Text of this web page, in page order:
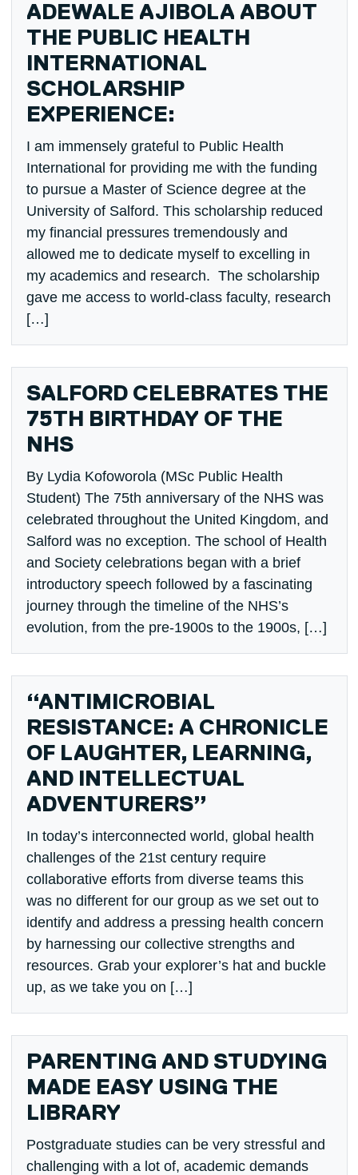
ADEWALE AJIBOLA ABOUT
THE PUBLIC HEALTH
INTERNATIONAL
SCHOLARSHIP
EXPERIENCE:
I am immensely grateful to Public Health
International for providing me with the funding
to pursue a Master of Science degree at the
University of Salford. This scholarship reduced
my financial pressures tremendously and
allowed me to dedicate myself to excelling in
my academics and research. The scholarship
gave me access to world-class faculty, research
[…]
SALFORD CELEBRATES THE
75TH BIRTHDAY OF THE
NHS
By Lydia Kofoworola (MSc Public Health
Student) The 75th anniversary of the NHS was
celebrated throughout the United Kingdom, and
Salford was no exception. The school of Health
and Society celebrations began with a brief
introductory speech followed by a fascinating
journey through the timeline of the NHS’s
evolution, from the pre-1900s to the 1900s, […]
“ANTIMICROBIAL
RESISTANCE: A CHRONICLE
OF LAUGHTER, LEARNING,
AND INTELLECTUAL
ADVENTURERS”
In today’s interconnected world, global health
challenges of the 21st century require
collaborative efforts from diverse teams this
was no different for our group as we set out to
identify and address a pressing health concern
by harnessing our collective strengths and
resources. Grab your explorer’s hat and buckle
up, as we take you on […]
PARENTING AND STUDYING
MADE EASY USING THE
LIBRARY
Postgraduate studies can be very stressful and
challenging with a lot of, academic demands